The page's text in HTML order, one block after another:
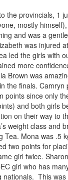
the provincials, 1
mostly
and was a
was injured
led the girls with
more
Brown was
the finals. Camryn
points since only
and both girls
on their way to
weight class and
Tea. Mona was .5
two points for
girl twice.
girl who has
nationals. This